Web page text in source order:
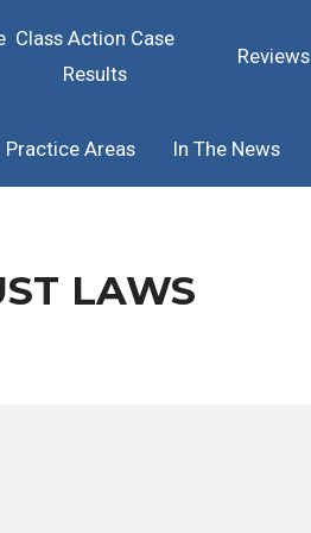
Class Action Case
Results
Reviews
Practice Areas In The News
LAWS